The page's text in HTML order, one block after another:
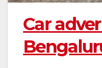
Car